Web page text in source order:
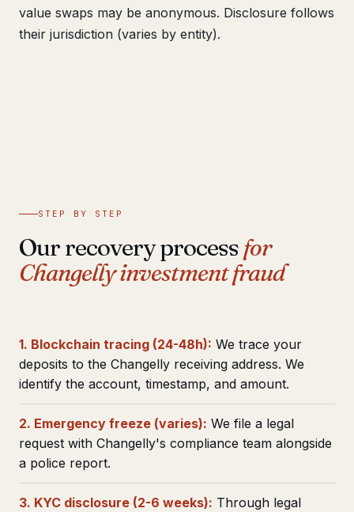
value swaps may be anonymous. Disclosure follows
their jurisdiction (varies by entity).
STEP BY STEP
Our recovery processfor
Changelly investment fraud
1. Blockchain tracing (24-48h): We trace your
deposits to the Changelly receiving address. We
identify the account, timestamp, and amount.
2. Emergency freeze (varies): We file a legal
request with Changelly's compliance team alongside
a police report.
3. KYC disclosure (2-6 weeks): Through legal